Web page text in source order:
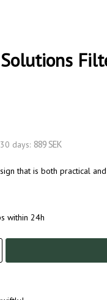
days 889 SEK
that is both practical
within 24h